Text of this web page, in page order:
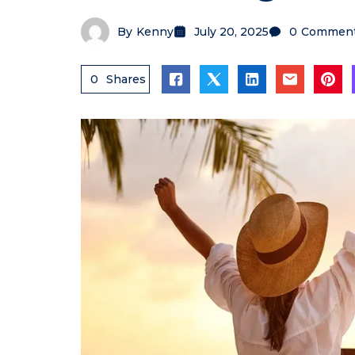
By Kenny July 20, 2025 0
0 Shares